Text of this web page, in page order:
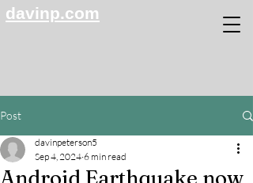
davinp.com
Post
davinpeterson5
Sep 4, 2024 6 min read